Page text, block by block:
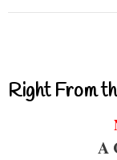
Right From
A